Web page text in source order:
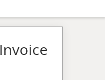
Invoice